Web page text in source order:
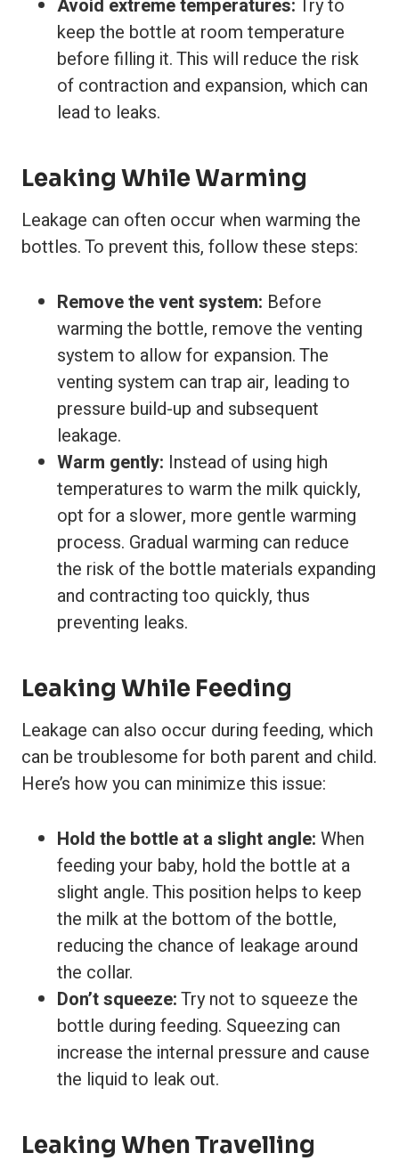
Avoid extreme temperatures: Try to
keep the bottle at room temperature
before filling it. This will reduce the risk
of contraction and expansion, which can
lead to leaks.
Leaking While Warming
Leakage can often occur when warming the
bottles. To prevent this, follow these steps:
Remove the vent system: Before
warming the bottle, remove the venting
system to allow for expansion. The
venting system can trap air, leading to
pressure build-up and subsequent
leakage.
Warm gently: Instead of using high
temperatures to warm the milk quickly,
opt for a slower, more gentle warming
process. Gradual warming can reduce
the risk of the bottle materials expanding
and contracting too quickly, thus
preventing leaks.
Leaking While Feeding
Leakage can also occur during feeding, which
can be troublesome for both parent and child.
Here’s how you can minimize this issue:
Hold the bottle at a slight angle: When
feeding your baby, hold the bottle at a
slight angle. This position helps to keep
the milk at the bottom of the bottle,
reducing the chance of leakage around
the collar.
Don’t squeeze:Try not to squeeze the
bottle during feeding. Squeezing can
increase the internal pressure and cause
the liquid to leak out.
Leaking When Travelling